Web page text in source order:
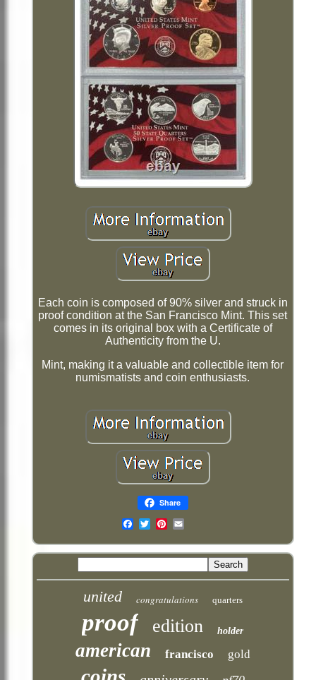
Each coin is composed of 90% silver and struck in
proof condition at the San Francisco Mint. This set
comes in its original box with a Certificate of
Authenticity from the U.
Mint, making it a valuable and collectible item for
numismatists and coin enthusiasts.
Share
united congratulations quarters
proof edition holder
american francisco gold